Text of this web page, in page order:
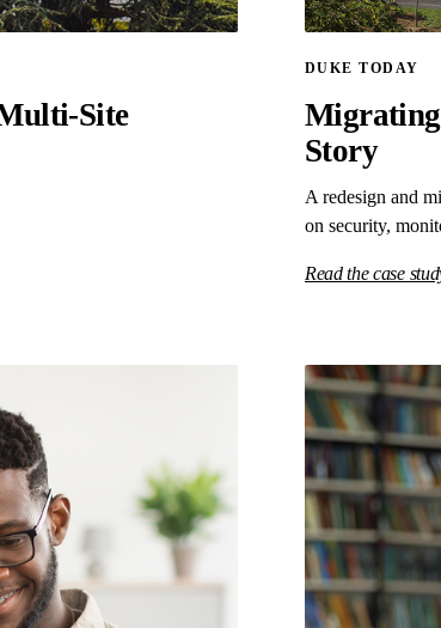
Site
DUKE TODAY
Migrating
Story
A redesign and
on security,
Read the case